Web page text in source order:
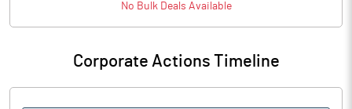
No BulkDeals Available
Corporate Actions Timeline